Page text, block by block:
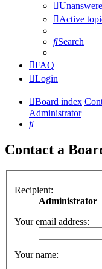
Active
Search
FAQ
Login
Board index
Administrator
Search
Contact a
Recipient:
Administrator
Your email address:
Your name: